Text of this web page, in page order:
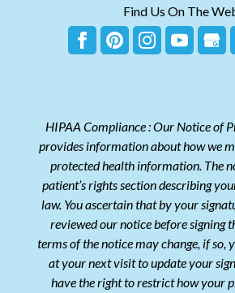
Find Us On The
HIPAA Compliance : Our Notice of
provides information about how we
protected health information. The
patient’s rights section describing
law. You ascertain that by your
reviewed our notice before signing
terms of the notice may change, if so,
at your next visit to update your
have the right to restrict how your